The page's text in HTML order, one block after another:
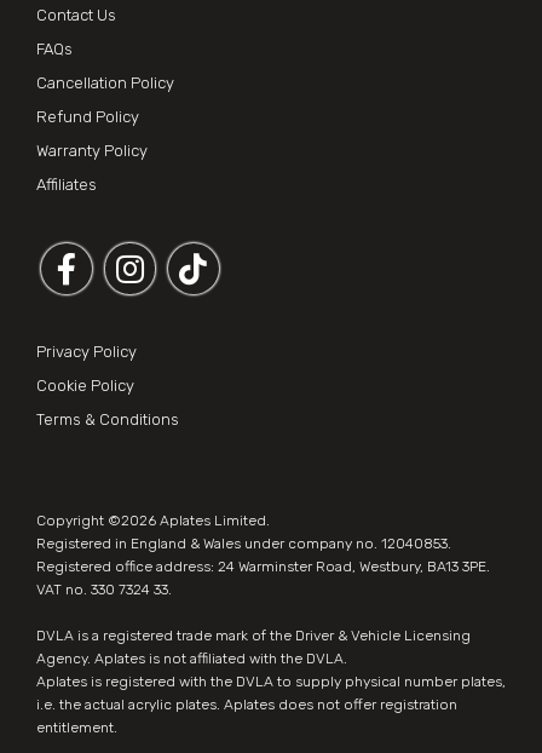
Contact Us
FAQs
Cancellation Policy
Refund Policy
Warranty Policy
Affiliates
Follow us on Facebook
Follow us on Instagram
Privacy Policy
Cookie Policy
Terms & Conditions
Copyright ©2026 Aplates Limited.
Registered in England & Wales under company no. 12040853.
Registered office address: 24 Warminster Road, Westbury, BA13 3PE.
VAT no. 330 7324 33.
DVLA is a registered trade mark of the Driver & Vehicle Licensing
Agency. Aplates is not affiliated with the DVLA.
Aplates is registered with the DVLA to supply physical number plates,
i.e. the actual acrylic plates. Aplates does not offer registration
entitlement.